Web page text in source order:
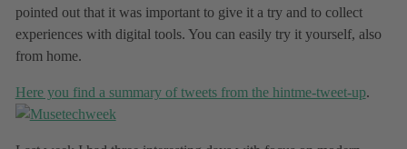
pointed out that it was important to give it a try and to collect
experiences with digital tools. You can easily try it yourself, also
from home.
Here you find a summary of tweets from the hintme-tweet-up.